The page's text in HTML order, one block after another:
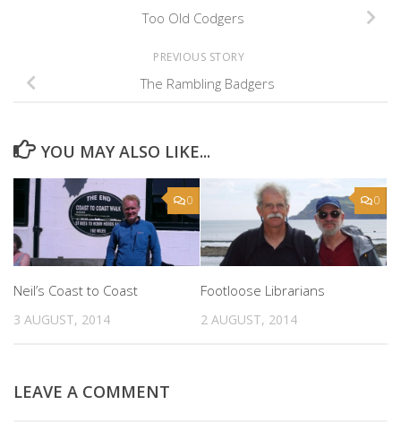
Too Old Codgers
PREVIOUS STORY
The Rambling Badgers
YOU MAY ALSO LIKE...
0
Neil’s Coast to Coast
3 AUGUST, 2014
0
Footloose Librarians
2 AUGUST, 2014
LEAVE A COMMENT